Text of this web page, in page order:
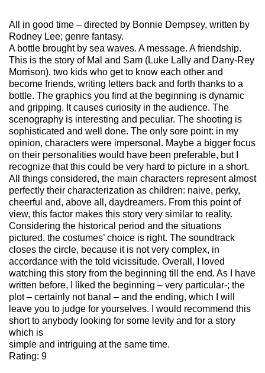
All in good time – directed by Bonnie Dempsey, written by
Rodney Lee; genre fantasy.
A bottle brought by sea waves. A message. A friendship.
This is the story of Mal and Sam (Luke Lally and Dany-Rey
Morrison), two kids who get to know each other and
become friends, writing letters back and forth thanks to a
bottle. The graphics you find at the beginning is dynamic
and gripping. It causes curiosity in the audience. The
scenography is interesting and peculiar. The shooting is
sophisticated and well done. The only sore point: in my
opinion, characters were impersonal. Maybe a bigger focus
on their personalities would have been preferable, but I
recognize that this could be very hard to picture in a short.
All things considered, the main characters represent almost
perfectly their characterization as children: naive, perky,
cheerful and, above all, daydreamers. From this point of
view, this factor makes this story very similar to reality.
Considering the historical period and the situations
pictured, the costumes’ choice is right. The soundtrack
closes the circle, because it is not very complex, in
accordance with the told vicissitude. Overall, I loved
watching this story from the beginning till the end. As I have
written before, I liked the beginning – very particular-; the
plot – certainly not banal – and the ending, which I will
leave you to judge for yourselves. I would recommend this
short to anybody looking for some levity and for a story
which is
simple and intriguing at the same time.
Rating: 9